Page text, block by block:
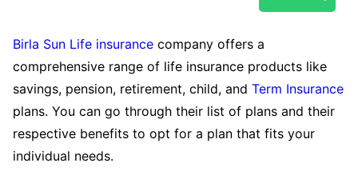
Birla Sun Life insurance company offers a
comprehensive range of life insurance products like
savings, pension, retirement, child, and Term Insurance
plans. You can go through their list of plans and their
respective benefits to opt for a plan that fits your
individual needs.